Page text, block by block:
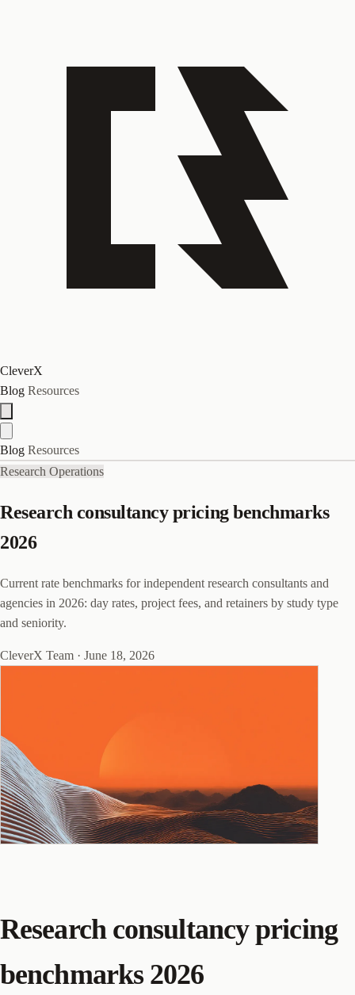
CleverX
Blog Resources
Blog Resources
Research Operations
Research consultancy pricing benchmarks
2026
Current rate benchmarks for independent research consultants and
agencies in 2026: day rates, project fees, and retainers by study type
and seniority.
CleverX Team · June 18, 2026
Research consultancy pricing
benchmarks 2026